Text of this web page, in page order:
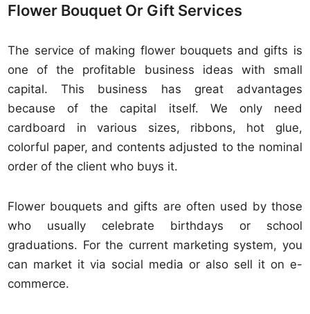
Flower Bouquet Or Gift Services
The service of making flower bouquets and gifts is
one of the profitable business ideas with small
capital. This business has great advantages
because of the capital itself. We only need
cardboard in various sizes, ribbons, hot glue,
colorful paper, and contents adjusted to the nominal
order of the client who buys it.
Flower bouquets and gifts are often used by those
who usually celebrate birthdays or school
graduations. For the current marketing system, you
can market it via social media or also sell it on e-
commerce.